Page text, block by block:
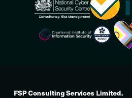
FSP Consulting Services Limited.